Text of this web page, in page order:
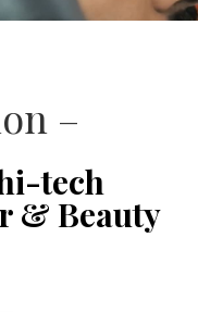
–
tech
& Beauty